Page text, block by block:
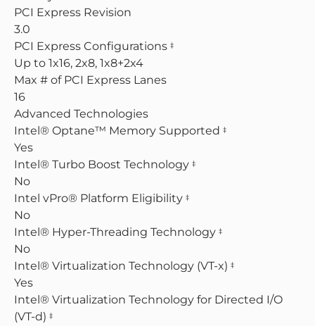
PCI Express Revision
3.0
PCI Express Configurations ‡
Up to 1x16, 2x8, 1x8+2x4
Max # of PCI Express Lanes
16
Advanced Technologies
Intel® Optane™ Memory Supported ‡
Yes
Intel® Turbo Boost Technology ‡
No
Intel vPro® Platform Eligibility ‡
No
Intel® Hyper-Threading Technology ‡
No
Intel® Virtualization Technology (VT-x) ‡
Yes
Intel® Virtualization Technology for Directed I/O
(VT-d) ‡